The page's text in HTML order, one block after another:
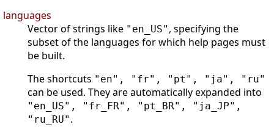
languages
Vector of strings like "en_US" , specifying the
subset of the languages for which help pages must
be built.
The shortcuts "en", "fr", "pt", "ja", "ru"
can be used. They are automatically expanded into
"en_US", "fr_FR", "pt_BR", "ja_JP",
"ru_RU" .